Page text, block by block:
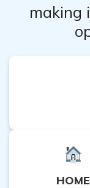
the decision and
clarification to
making
HOME